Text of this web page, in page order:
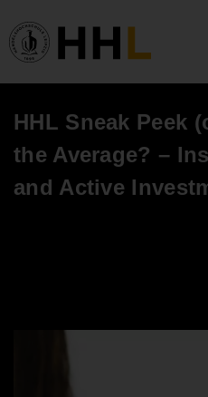
HHL Sneak Peek
the Average? –
and Active